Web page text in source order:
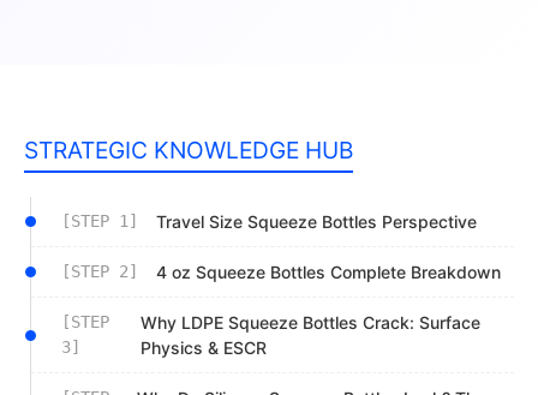
STRATEGIC KNOWLEDGE HUB
[STEP 1] Travel Size Squeeze Bottles Perspective
[STEP 2] 4 oz Squeeze Bottles Complete Breakdown
[STEP
3]
Why LDPE Squeeze Bottles Crack: Surface
Physics & ESCR